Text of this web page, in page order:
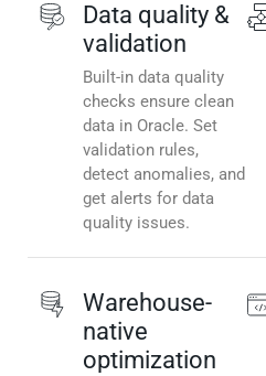
Data quality &
validation
Built-in data quality
checks ensure clean
data in Oracle. Set
validation rules,
detect anomalies, and
get alerts for data
quality issues.
Warehouse-
native
optimization